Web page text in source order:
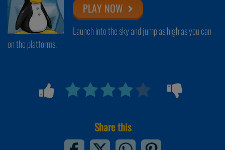
PLAY NOW
Launch into the sky and jump as high as you can
on the platforms.
Share this